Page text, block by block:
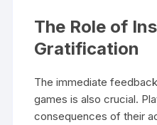
The Role of
Gratification
The immediate
games is also crucial.
consequences of their